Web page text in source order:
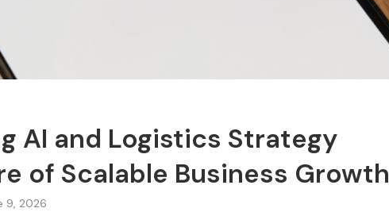
AI and Logistics Strategy
of Scalable Business Growth
9, 2026